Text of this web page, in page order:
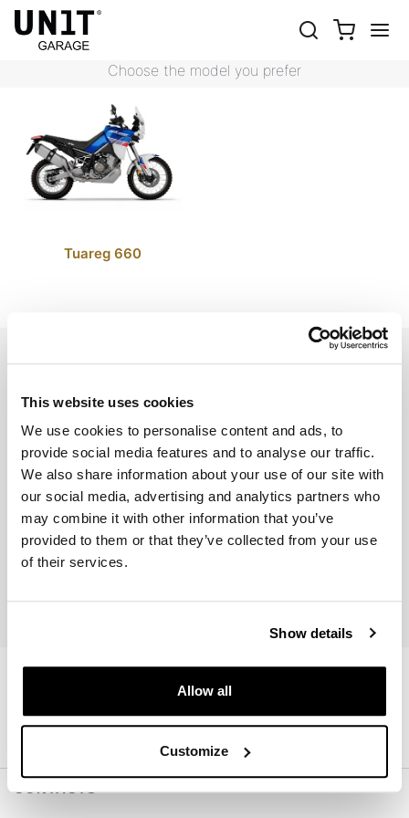
This website uses cookies
We use cookies to personalise content and ads, to
provide social media features and to analyse our traffic.
We also share information about your use of our site with
our social media, advertising and analytics partners who
may combine it with other information that you’ve
provided to them or that they’ve collected from your use
of their services.
Show details
Allow all
Customize
Choose the model you prefer
Tuareg 660
EMAIL NEWSLETTER
I accept privacy treatment (Link)
CONTACTS